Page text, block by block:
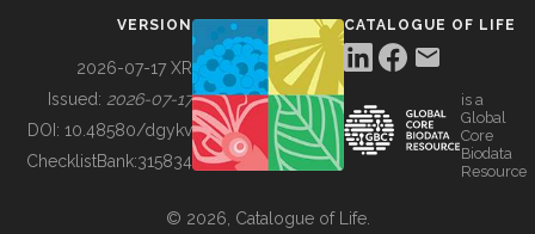
BUILDING COL
VERSION
2026-07-17 XR
Issued: 2026-07-17
DOI: 10.48580/dgykv
ChecklistBank:315834
CATALOGUE OF LIFE
is a
Global
Core
Biodata
Resource
© 2026, Catalogue of Life.